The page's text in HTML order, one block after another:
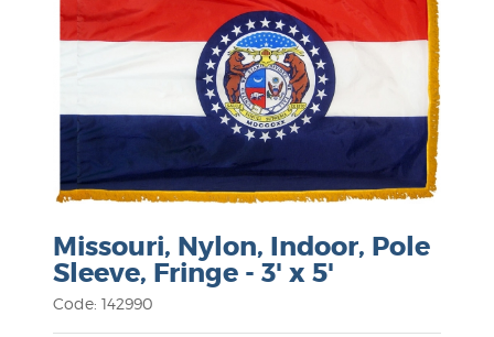
Missouri, Nylon, Indoor, Pole
Sleeve, Fringe - 3' x 5'
Code: 142990